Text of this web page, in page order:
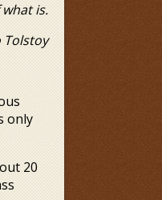
is.
only
20